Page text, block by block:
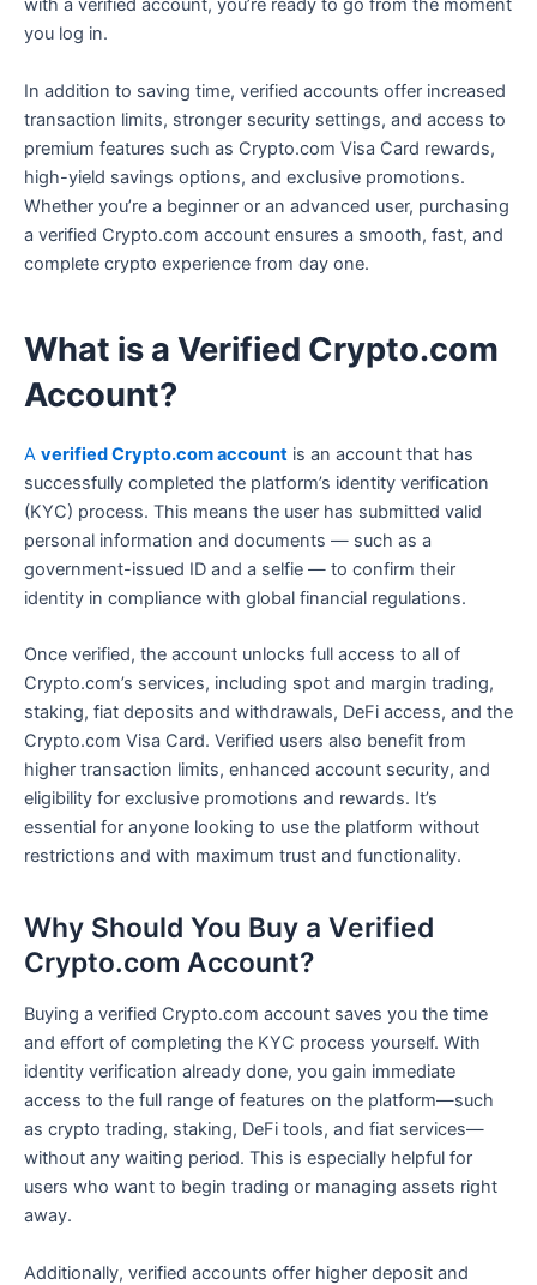
with a verified account, you’re ready to go from the moment
you log in.
In addition to saving time, verified accounts offer increased
transaction limits, stronger security settings, and access to
premium features such as Crypto.com Visa Card rewards,
high-yield savings options, and exclusive promotions.
Whether you’re a beginner or an advanced user, purchasing
a verified Crypto.com account ensures a smooth, fast, and
complete crypto experience from day one.
What is a Verified Crypto.com
Account?
A verified Crypto.com account is an account that has
successfully completed the platform’s identity verification
(KYC) process. This means the user has submitted valid
personal information and documents — such as a
government-issued ID and a selfie — to confirm their
identity in compliance with global financial regulations.
Once verified, the account unlocks full access to all of
Crypto.com’s services, including spot and margin trading,
staking, fiat deposits and withdrawals, DeFi access, and the
Crypto.com Visa Card. Verified users also benefit from
higher transaction limits, enhanced account security, and
eligibility for exclusive promotions and rewards. It’s
essential for anyone looking to use the platform without
restrictions and with maximum trust and functionality.
Why Should You Buy a Verified
Crypto.com Account?
Buying a verified Crypto.com account saves you the time
and effort of completing the KYC process yourself. With
identity verification already done, you gain immediate
access to the full range of features on the platform—such
as crypto trading, staking, DeFi tools, and fiat services—
without any waiting period. This is especially helpful for
users who want to begin trading or managing assets right
away.
Additionally, verified accounts offer higher deposit and